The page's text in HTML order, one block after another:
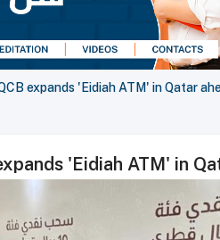
expands 'Eidiah ATM' in Qatar
'Eidiah ATM' in